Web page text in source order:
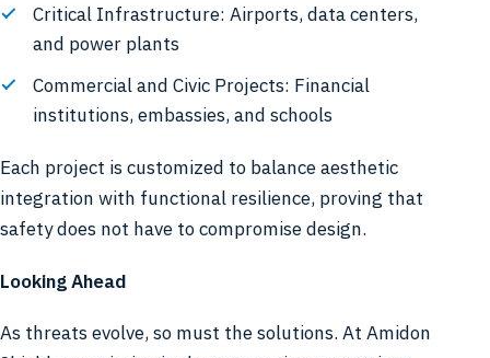
Critical Infrastructure: Airports, data centers,
and power plants
Commercial and Civic Projects: Financial
institutions, embassies, and schools
Each project is customized to balance aesthetic
integration with functional resilience, proving that
safety does not have to compromise design.
Looking Ahead
As threats evolve, so must the solutions. At Amidon